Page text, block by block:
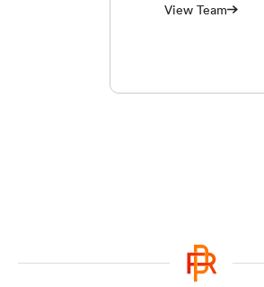
View Team